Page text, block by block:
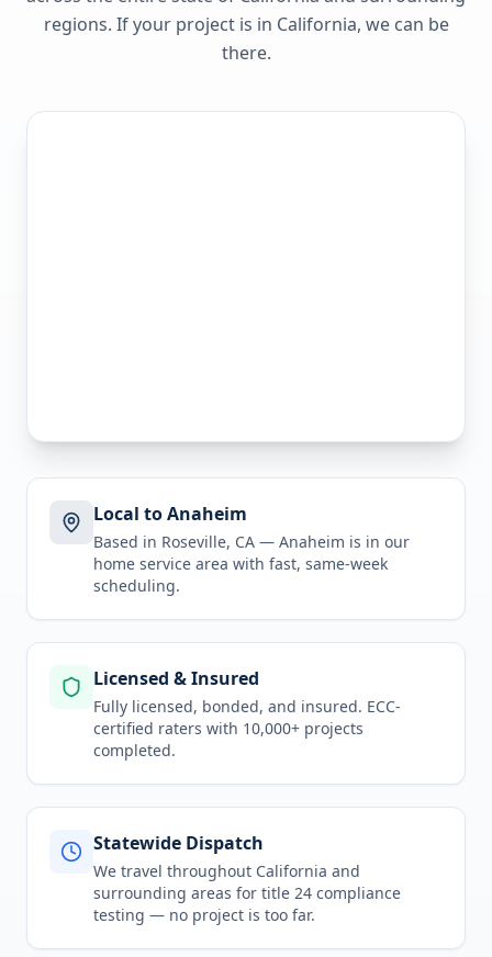
regions. If your project is in California, we can be
there.
Local to Anaheim
Based in Roseville, CA — Anaheim is in our
home service area with fast, same-week
scheduling.
Licensed & Insured
Fully licensed, bonded, and insured. ECC-
certified raters with 10,000+ projects
completed.
Statewide Dispatch
We travel throughout California and
surrounding areas for title 24 compliance
testing — no project is too far.